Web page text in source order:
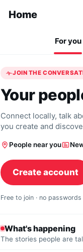
Home
For you
JOIN THE
Your
Connect locally, talk
you create and
People near you
Create account
Free to join · no
What's happening
The stories people are